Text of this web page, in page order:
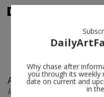
Antoine Aguilar
Incerta alba
Why chase after
you through its weekly
date on current and
in